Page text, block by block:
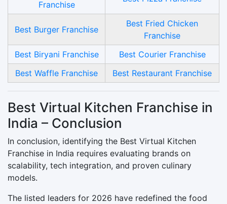
Franchise
Best Burger Franchise
Best Fried Chicken
Franchise
Best Biryani Franchise
Best Courier Franchise
Best Waffle Franchise
Best Restaurant Franchise
Best Virtual Kitchen Franchise in
India – Conclusion
In conclusion, identifying the Best Virtual Kitchen
Franchise in India requires evaluating brands on
scalability, tech integration, and proven culinary
models.
The listed leaders for 2026 have redefined the food